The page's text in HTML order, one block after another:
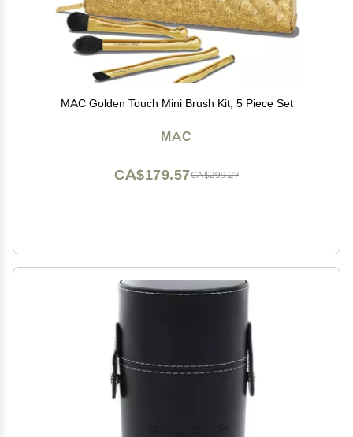
MAC Golden Touch Mini Brush Kit, 5 Piece Set
MAC
CA$299.27
CA$179.57